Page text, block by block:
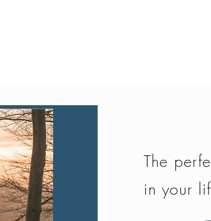
The
in your